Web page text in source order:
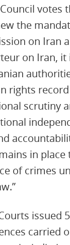
votes
the
on Iran
on Iran, it
rights
scrutiny
in place
of crimes
issued
carried